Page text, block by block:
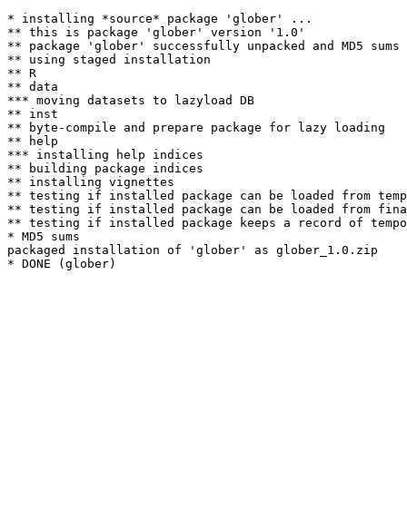
* installing *source* package 'glober' ...
** this is package 'glober' version '1.0'
** package 'glober' successfully unpacked and MD5 sums
** using staged installation
** R
** data
*** moving datasets to lazyload DB
** inst
** byte-compile and prepare package for lazy loading
** help
*** installing help indices
** building package indices
** installing vignettes
** testing if installed package can be loaded from
** testing if installed package can be loaded from
** testing if installed package keeps a record of
* MD5 sums
packaged installation of 'glober' as glober_1.0.zip